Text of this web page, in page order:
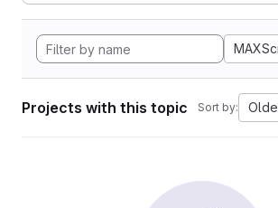
Projects with this topic Sort by: